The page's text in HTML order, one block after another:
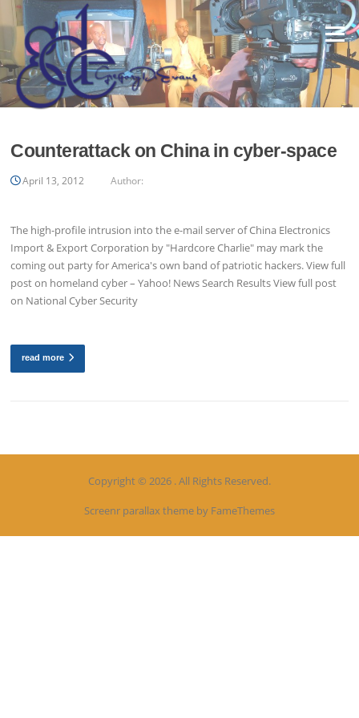
Skip
to
content
Menu
Counterattack on China in cyber-space
April 13, 2012 Author:
The high-profile intrusion into the e-mail server of China Electronics
Import & Export Corporation by "Hardcore Charlie" may mark the
coming out party for America's own band of patriotic hackers. View full
post on homeland cyber – Yahoo! News Search Results View full post
on National Cyber Security
read more
Copyright © 2026 . All Rights Reserved.
Screenr parallax theme by FameThemes